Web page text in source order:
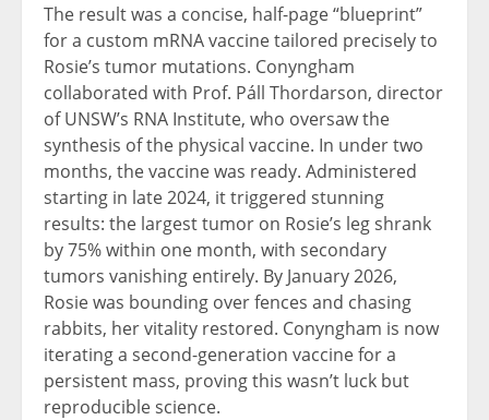
The result was a concise, half-page “blueprint”
for a custom mRNA vaccine tailored precisely to
Rosie’s tumor mutations. Conyngham
collaborated with Prof. Páll Thordarson, director
of UNSW’s RNA Institute, who oversaw the
synthesis of the physical vaccine. In under two
months, the vaccine was ready. Administered
starting in late 2024, it triggered stunning
results: the largest tumor on Rosie’s leg shrank
by 75% within one month, with secondary
tumors vanishing entirely. By January 2026,
Rosie was bounding over fences and chasing
rabbits, her vitality restored. Conyngham is now
iterating a second-generation vaccine for a
persistent mass, proving this wasn’t luck but
reproducible science.